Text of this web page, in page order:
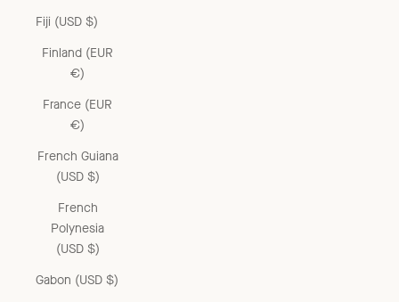
Fiji (USD $)
Finland (EUR
€)
France (EUR
€)
French Guiana
(USD $)
French
Polynesia
(USD $)
Gabon (USD $)